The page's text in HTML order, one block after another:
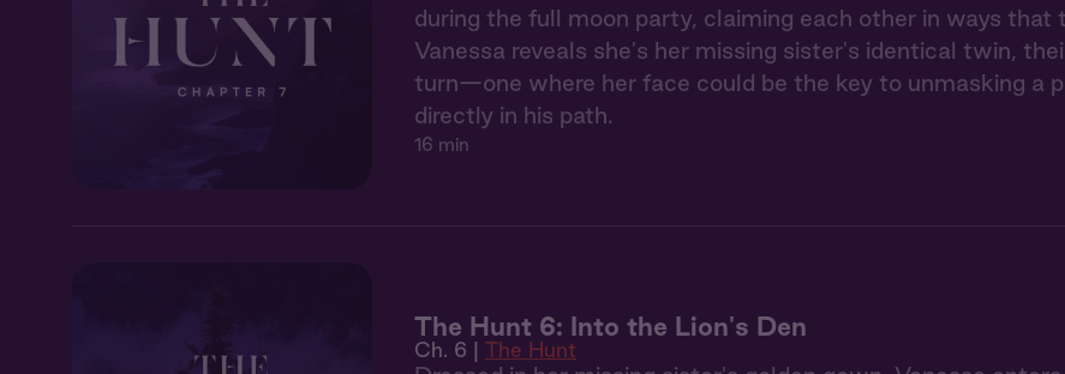
during the full moon party, claiming each other in ways that
Vanessa reveals she's her missing sister's identical twin,
turn—one where her face could be the key to unmasking a
directly in his path.
16 min
The Hunt 6: Into the Lion's Den
Ch. 6 | The Hunt